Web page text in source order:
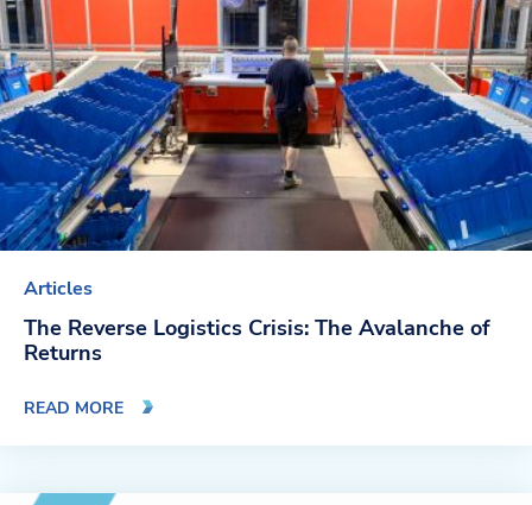
Company
About Us
Twinlode Automation
Guiding Principles
Careers
Partners
Articles
The Reverse Logistics Crisis: The Avalanche of
Returns
READ MORE